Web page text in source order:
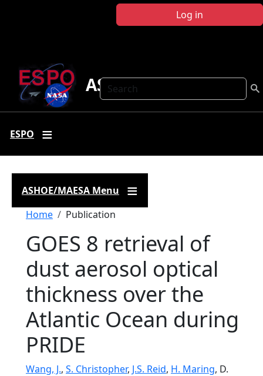
Log in
Search
ASHOE-MAESA
ESPO
ASHOE/MAESA Menu
Breadcrumb
Home Publication
GOES 8 retrieval of
dust aerosol optical
thickness over the
Atlantic Ocean during
PRIDE
Wang, J., S. Christopher, J.S. Reid, H. Maring, D.